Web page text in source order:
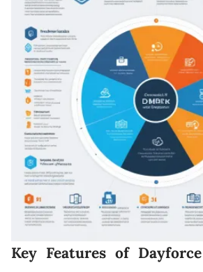
Key Features of